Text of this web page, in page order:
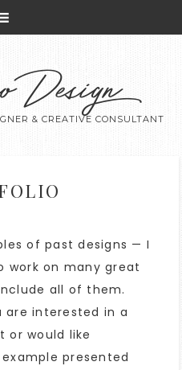
Design
& CREATIVE CONSULTANT
of past designs — I
work on many great
all of them.
are interested in a
or would like
presented